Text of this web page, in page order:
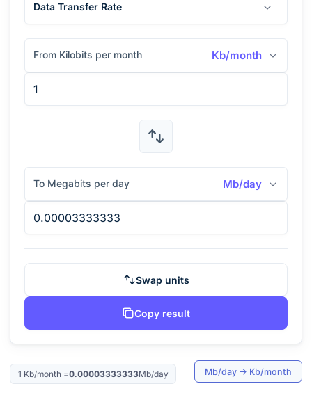
Data Transfer Rate
From Kilobits per month Kb/month
To Megabits per day Mb/day
Swap units
Copy result
1 Kb/month =0.00003333333Mb/day Mb/day → Kb/month